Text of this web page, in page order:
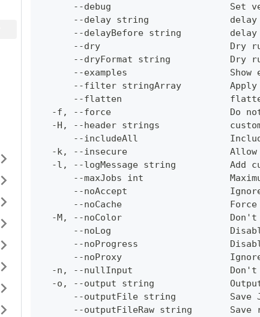
--debug                      Set
--delay string
--delayBefore string
--dry                        Dry
--dryFormat string           Dry
--examples                   Show
--filter stringArray
--flatten
-f, --force                      Do
-H, --header strings
--includeAll
-k, --insecure
-l, --logMessage string          Add
--maxJobs int
--noAccept
--noCache
-M, --noColor
--noLog
--noProgress
--noProxy
-n, --nullInput
-o, --output string
--outputFile string          Save
--outputFileRaw string       Save